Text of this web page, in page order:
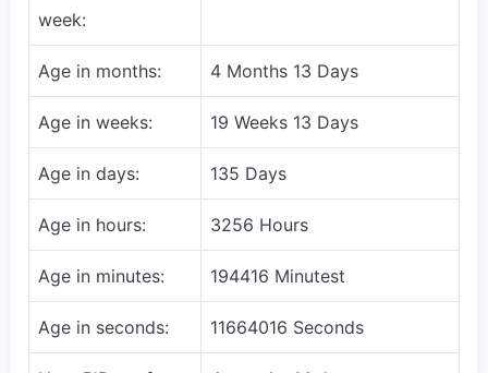
week:
Age in months: 4 Months 13 Days
Age in weeks: 19 Weeks 13 Days
Age in days: 135 Days
Age in hours: 3256 Hours
Age in minutes: 194416 Minutest
Age in seconds: 11664016 Seconds